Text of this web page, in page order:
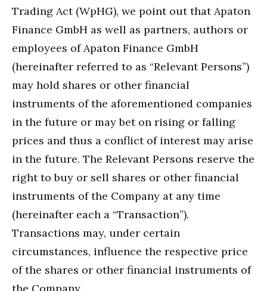
Trading Act (WpHG), we point out that Apaton
Finance GmbH as well as partners, authors or
employees of Apaton Finance GmbH
(hereinafter referred to as “Relevant Persons”)
may hold shares or other financial
instruments of the aforementioned companies
in the future or may bet on rising or falling
prices and thus a conflict of interest may arise
in the future. The Relevant Persons reserve the
right to buy or sell shares or other financial
instruments of the Company at any time
(hereinafter each a “Transaction”).
Transactions may, under certain
circumstances, influence the respective price
of the shares or other financial instruments of
the Company.